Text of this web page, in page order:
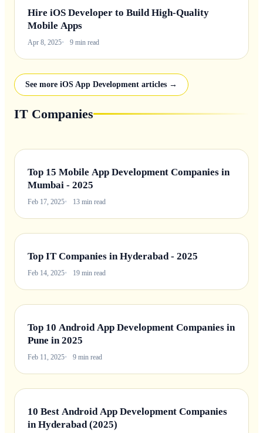
Hire iOS Developer to Build High-Quality
Mobile Apps
Apr 8, 2025 9 min read
See more iOS App Development articles →
IT Companies
Top 15 Mobile App Development Companies in
Mumbai - 2025
Feb 17, 2025 13 min read
Top IT Companies in Hyderabad - 2025
Feb 14, 2025 19 min read
Top 10 Android App Development Companies in
Pune in 2025
Feb 11, 2025 9 min read
10 Best Android App Development Companies
in Hyderabad (2025)